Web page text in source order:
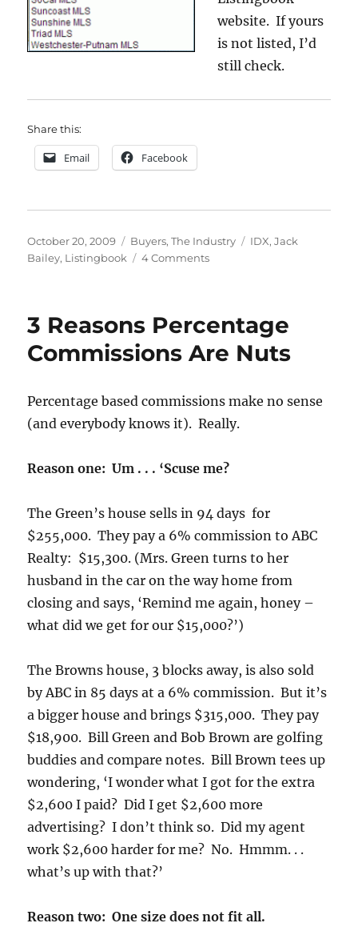
website. If yours
is not listed, I’d
still check.
Share this:
Email Facebook
Posted
on
October 20, 2009 Categories
Buyers,The Industry Tags
IDX,Jack
Bailey, Listingbook 4 Commentson
3 Reasons Percentage
Commissions Are Nuts
Percentage based commissions make no sense
(and everybody knows it). Really.
Reason one: Um . . . ‘Scuse me?
The Green’s house sells in 94 days for
$255,000. They pay a 6% commission to ABC
Realty: $15,300. (Mrs. Green turns to her
husband in the car on the way home from
closing and says, ‘Remind me again, honey –
what did we get for our $15,000?’)
The Browns house, 3 blocks away, is also sold
by ABC in 85 days at a 6% commission. But it’s
a bigger house and brings $315,000. They pay
$18,900. Bill Green and Bob Brown are golfing
buddies and compare notes. Bill Brown tees up
wondering, ‘I wonder what I got for the extra
$2,600 I paid? Did I get $2,600 more
advertising? I don’t think so. Did my agent
work $2,600 harder for me? No. Hmmm. . .
what’s up with that?’
Reason two: One size does not fit all.